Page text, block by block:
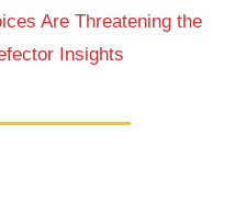
Are Threatening the
Insights